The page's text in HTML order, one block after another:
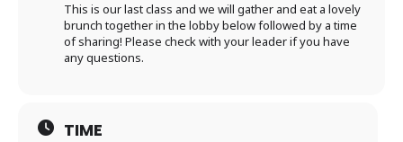
This is our last class and we will gather and eat a lovely
brunch together in the lobby below followed by a time
of sharing! Please check with your leader if you have
any questions.
TIME